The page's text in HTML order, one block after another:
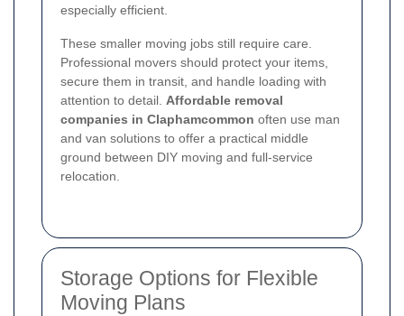
especially efficient.
These smaller moving jobs still require care.
Professional movers should protect your items,
secure them in transit, and handle loading with
attention to detail. Affordable removal
companies in Claphamcommon often use man
and van solutions to offer a practical middle
ground between DIY moving and full-service
relocation.
Storage Options for Flexible
Moving Plans